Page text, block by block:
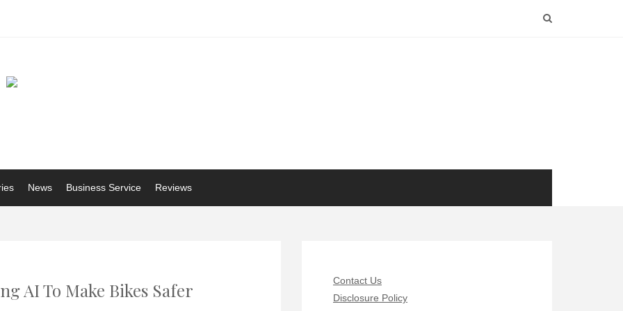
News Business Service Reviews
AI To Make Bikes Safer
Contact Us
Disclosure Policy